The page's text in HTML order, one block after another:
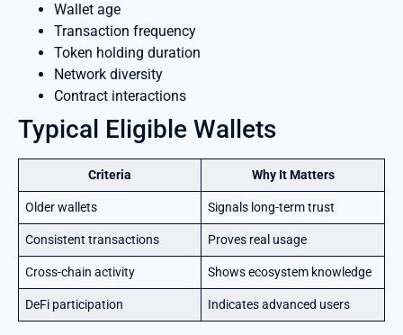
Wallet age
Transaction frequency
Token holding duration
Network diversity
Contract interactions
Typical Eligible Wallets
Criteria Why It Matters
Older wallets Signals long-term trust
Consistent transactions Proves real usage
Cross-chain activity Shows ecosystem knowledge
DeFi participation Indicates advanced users